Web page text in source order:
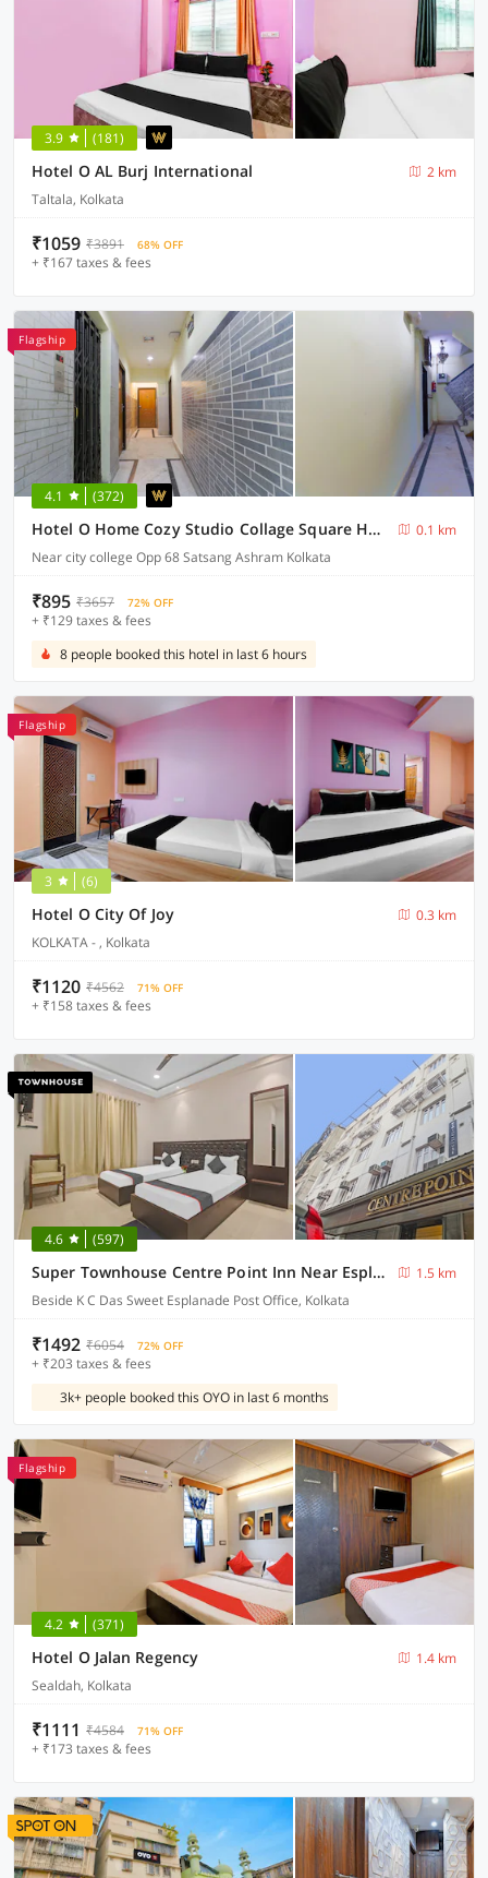
3.9 (181)
Hotel O AL Burj International
2 km
Taltala, Kolkata
₹1059 ₹3891 68% OFF
+ ₹167 taxes & fees
Flagship
4.1 (372)
Hotel O Home Cozy Studio Collage Square Hotel Maya International Near St. Thomas's Church
0.1 km
Near city college Opp 68 Satsang Ashram Kolkata
₹895 ₹3657 72% OFF
+ ₹129 taxes & fees
8 people booked this hotel in last 6 hours
Flagship
3 (6)
Hotel O City Of Joy
0.3 km
KOLKATA - , Kolkata
₹1120 ₹4562 71% OFF
+ ₹158 taxes & fees
4.6 (597)
Super Townhouse Centre Point Inn Near Esplanade Metro Station
1.5 km
Beside K C Das Sweet Esplanade Post Office, Kolkata
₹1492 ₹6054 72% OFF
+ ₹203 taxes & fees
3k+ people booked this OYO in last 6 months
Flagship
4.2 (371)
Hotel O Jalan Regency
1.4 km
Sealdah, Kolkata
₹1111 ₹4584 71% OFF
+ ₹173 taxes & fees